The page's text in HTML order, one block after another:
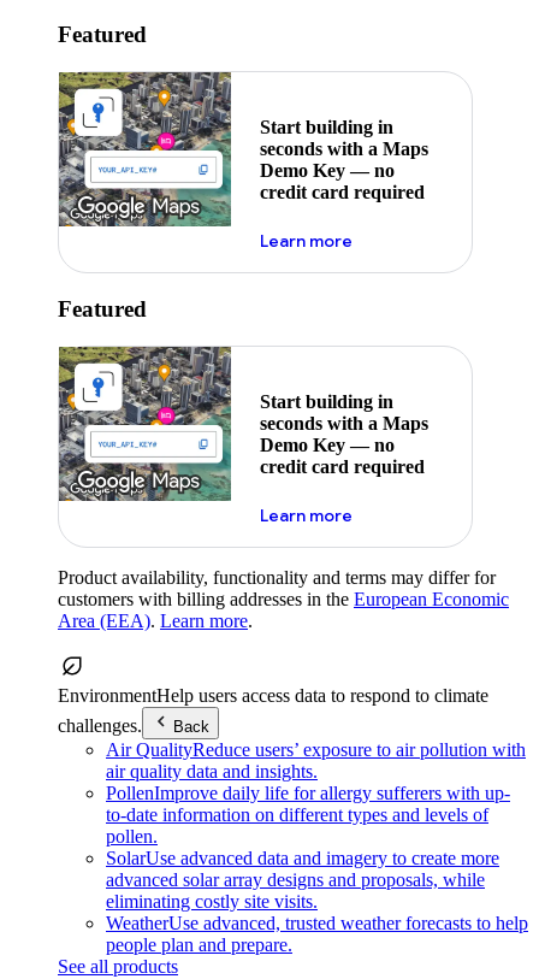
Featured
Start building in
seconds with a Maps
Demo Key — no
credit card required
Learn moreabout maps demo key
Featured
Start building in
seconds with a Maps
Demo Key — no
credit card required
Learn moreabout maps demo key
Product availability, functionality and terms may differ for
customers with billing addresses in the European Economic
Area (EEA). Learn more.
EnvironmentHelp users access data to respond to climate
challenges.
Back
Air QualityReduce users’ exposure to air pollution with
air quality data and insights.
PollenImprove daily life for allergy sufferers with up-
to-date information on different types and levels of
pollen.
SolarUse advanced data and imagery to create more
advanced solar array designs and proposals, while
eliminating costly site visits.
WeatherUse advanced, trusted weather forecasts to help
people plan and prepare.
See all products